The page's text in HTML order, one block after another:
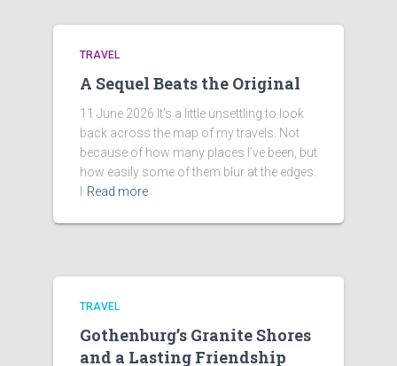
TRAVEL
A Sequel Beats the Original
11 June 2026 It’s a little unsettling to look
back across the map of my travels. Not
because of how many places I’ve been, but
how easily some of them blur at the edges.
Read more
TRAVEL
Gothenburg’s Granite Shores
and a Lasting Friendship